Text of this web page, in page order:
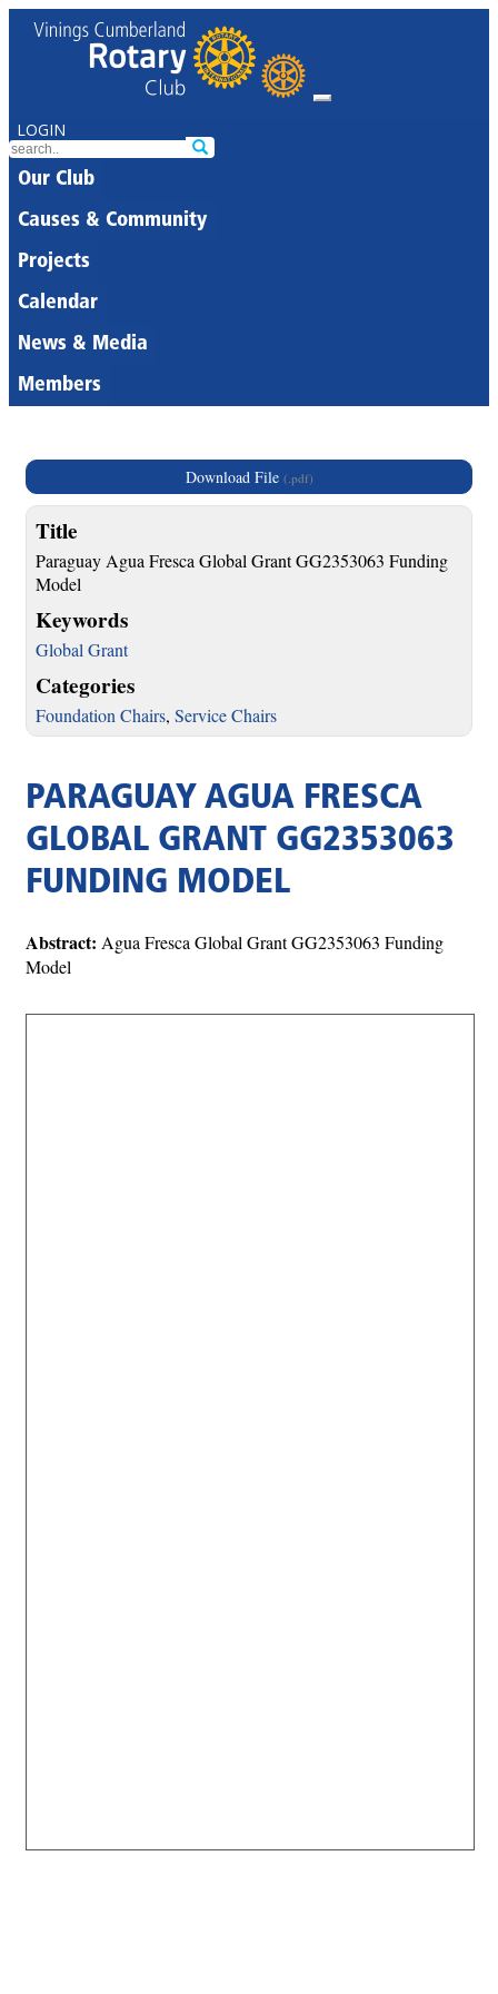
LOGIN
Our Club
Causes & Community
Projects
Calendar
News & Media
Members
Download File (.pdf)
Title
Paraguay Agua Fresca Global Grant GG2353063 Funding
Model
Keywords
Global Grant
Categories
Foundation Chairs, Service Chairs
PARAGUAY AGUA FRESCA
GLOBAL GRANT GG2353063
FUNDING MODEL
Abstract: Agua Fresca Global Grant GG2353063 Funding
Model